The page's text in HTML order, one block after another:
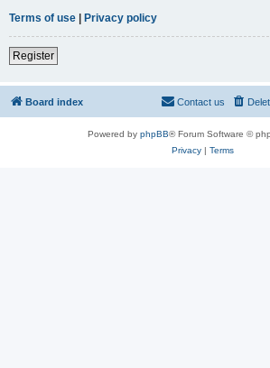
Terms of use | Privacy policy
Register
Board index Contact us
Powered by phpBB® Forum Software ©
Privacy| Terms